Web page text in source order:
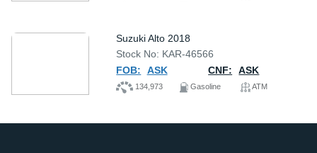
Suzuki Alto 2018
Stock No: KAR-46566
FOB:
ASK CNF: ASK
134,973 Gasoline ATM